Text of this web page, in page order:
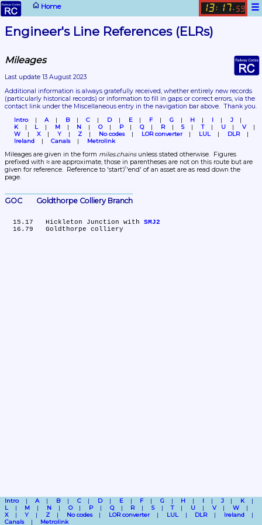
Home ☰
13: 17. 59
Engineer's Line References (ELRs)
Mileages
Last update 13 August 2023
(particularly historical records) or information to fill in gaps or correct errors, via the
contact link under the Miscellaneous entry in the navigation bar above.  Thank you.
Intro A B C D E F G H I
J
K
L M N O P Q R S T U
V
W
X Y Z No codes LOR converter LUL
DLR
Ireland
Canals Metrolink
Mileages are given in the form miles.chains unless stated otherwise.  Figures
prefixed with ≈ are approximate, those in parentheses are not on this route but are
given for reference.  Reference to 'start'/'end' of an asset are as read down the
page.
GOC	Goldthorpe Colliery Branch
  15.17	Hickleton Junction with
SMJ2
Intro A B C D E F G H I J
K
L
M N O P Q R S T U V
W
X
Y Z No codes LOR converter LUL DLR
Ireland
Canals
Metrolink